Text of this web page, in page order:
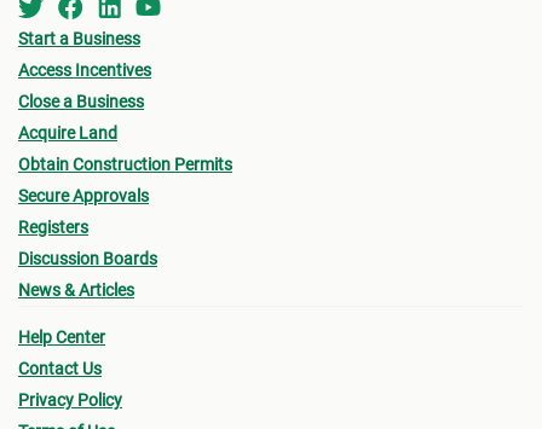
Start a Business
Access Incentives
Close a Business
Acquire Land
Obtain Construction Permits
Secure Approvals
Registers
Discussion Boards
News & Articles
Help Center
Contact Us
Privacy Policy